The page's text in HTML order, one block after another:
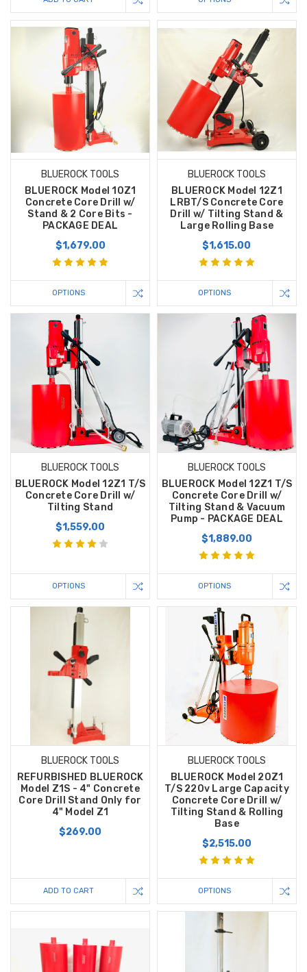
BLUEROCK TOOLS
BLUEROCK Model 10Z1
Concrete Core Drill w/
Stand & 2 Core Bits -
PACKAGE DEAL
$1,679.00
OPTIONS
BLUEROCK TOOLS
BLUEROCK Model 12Z1
LRBT/S Concrete Core
Drill w/ Tilting Stand &
Large Rolling Base
$1,615.00
OPTIONS
BLUEROCK TOOLS
BLUEROCK Model 12Z1 T/S
Concrete Core Drill w/
Tilting Stand
$1,559.00
OPTIONS
BLUEROCK TOOLS
BLUEROCK Model 12Z1 T/S
Concrete Core Drill w/
Tilting Stand & Vacuum
Pump - PACKAGE DEAL
$1,889.00
OPTIONS
BLUEROCK TOOLS
REFURBISHED BLUEROCK
Model Z1S - 4" Concrete
Core Drill Stand Only for
4" Model Z1
$269.00
ADD TO CART
BLUEROCK TOOLS
BLUEROCK Model 20Z1
T/S 220v Large Capacity
Concrete Core Drill w/
Tilting Stand & Rolling
Base
$2,515.00
OPTIONS